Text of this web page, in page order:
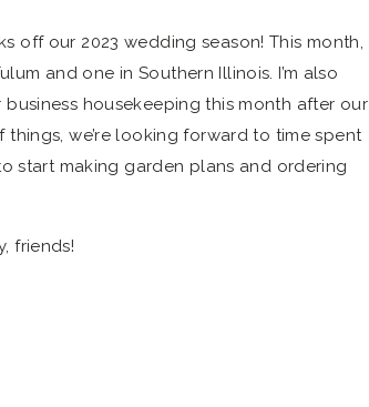
off our 2023 wedding season! This month,
and one in Southern Illinois. I’m also
housekeeping this month after our
we’re looking forward to time spent
start making garden plans and ordering
friends!